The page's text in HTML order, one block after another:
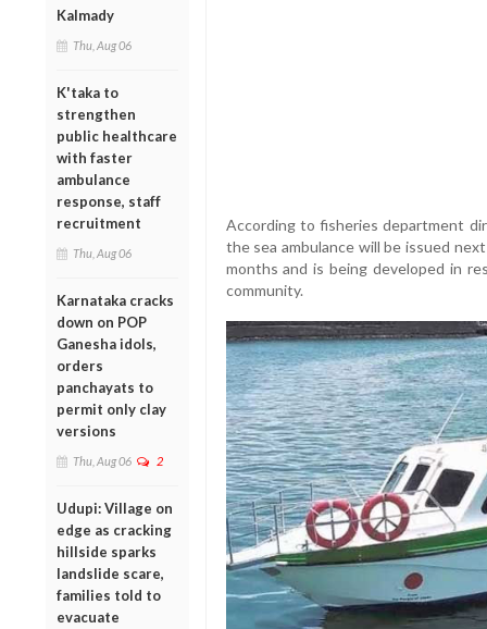
Kalmady
Thu, Aug 06
K'taka to
strengthen
public healthcare
with faster
ambulance
response, staff
recruitment
Thu, Aug 06
Karnataka cracks
down on POP
Ganesha idols,
orders
panchayats to
permit only clay
versions
Thu, Aug 06 2
Udupi: Village on
edge as cracking
hillside sparks
landslide scare,
families told to
evacuate
According to fisheries department
the sea ambulance will be issued
months and is being developed in
community.